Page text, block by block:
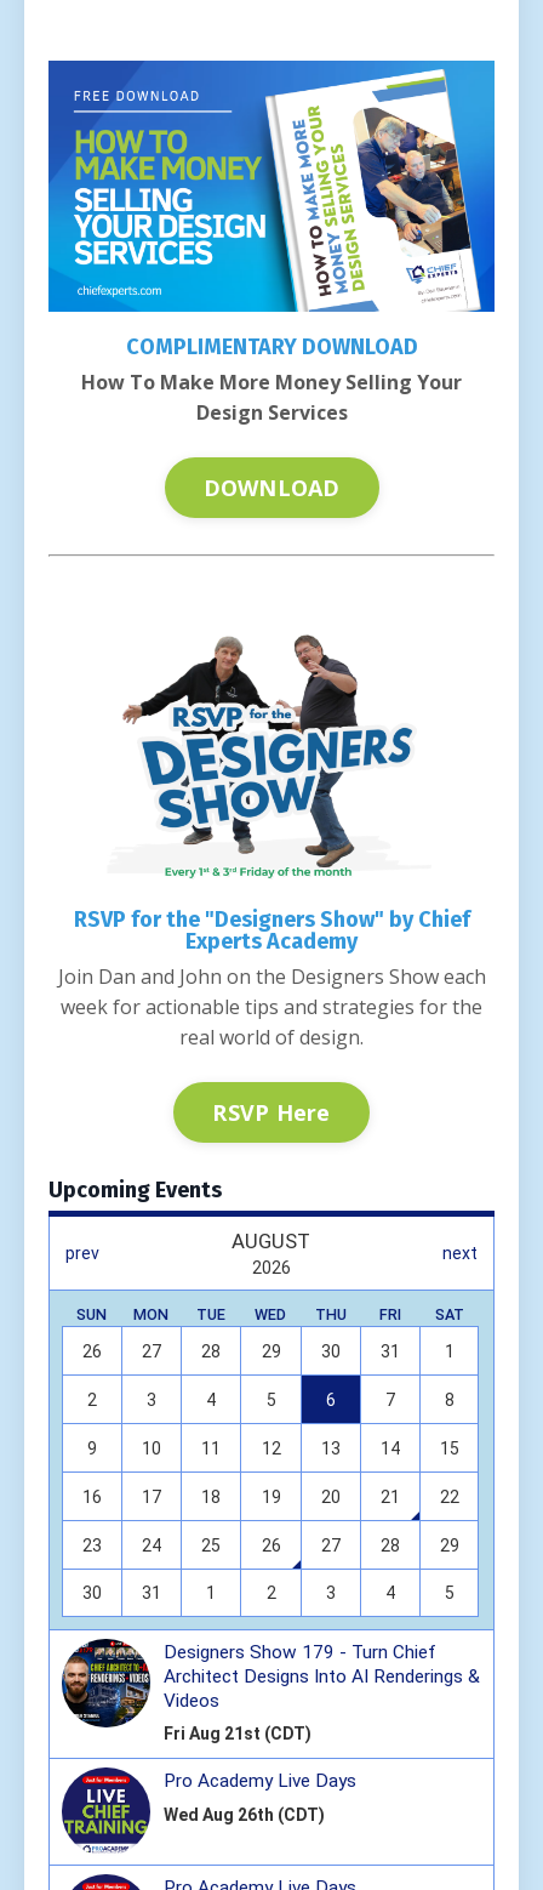
COMPLIMENTARY DOWNLOAD
How To Make More Money Selling Your
Design Services
DOWNLOAD
RSVP for the "Designers Show" by Chief
Experts Academy
Join Dan and John on the Designers Show each
week for actionable tips and strategies for the
real world of design.
RSVP Here
Upcoming Events